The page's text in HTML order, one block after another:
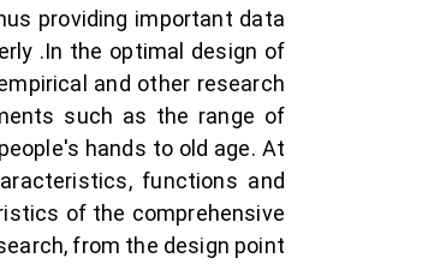
providing important data
.In the optimal design of
and other research
such as the range of
hands to old age. At
functions and
of the comprehensive
from the design point